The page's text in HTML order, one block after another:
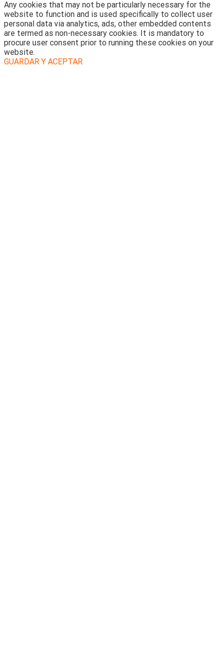
Any cookies that may not be particularly necessary for the
website to function and is used specifically to collect user
personal data via analytics, ads, other embedded contents
are termed as non-necessary cookies. It is mandatory to
procure user consent prior to running these cookies on your
website.
GUARDAR Y ACEPTAR